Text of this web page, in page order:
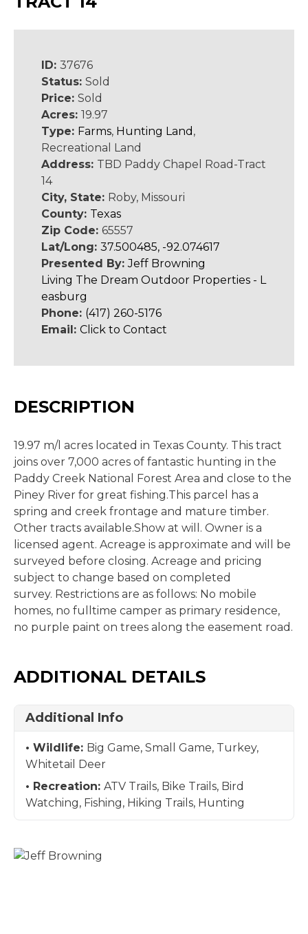
ID: 37676
Status: Sold
Price: Sold
Acres: 19.97
Type: Farms, Hunting Land ,
Recreational Land
Address: TBD Paddy Chapel Road-Tract
14
City, State: Roby, Missouri
County: Texas
Zip Code: 65557
Lat/Long: 37.500485, -92.074617
Presented By:Jeff Browning
Living The Dream Outdoor Properties - L
easburg
Phone: (417) 260-5176
Email: Click to Contact
DESCRIPTION
19.97 m/l acres located in Texas County. This tract
joins over 7,000 acres of fantastic hunting in the
Paddy Creek National Forest Area and close to the
Piney River for great fishing.This parcel has a
spring and creek frontage and mature timber.
Other tracts available.Show at will. Owner is a
licensed agent. Acreage is approximate and will be
surveyed before closing. Acreage and pricing
subject to change based on completed
survey. Restrictions are as follows: No mobile
homes, no fulltime camper as primary residence,
no purple paint on trees along the easement road.
ADDITIONAL DETAILS
Additional Info
Wildlife: Big Game, Small Game, Turkey,
Whitetail Deer
Recreation: ATV Trails, Bike Trails, Bird
Watching, Fishing, Hiking Trails, Hunting